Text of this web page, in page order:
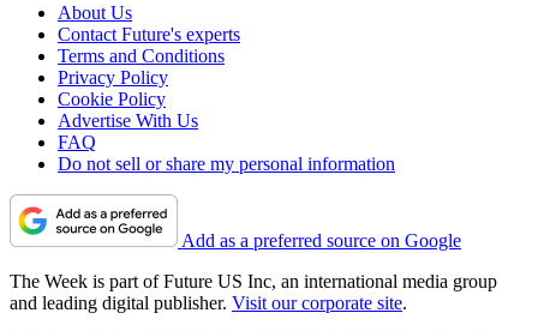
About Us
Contact Future's experts
Terms and Conditions
Privacy Policy
Cookie Policy
Advertise With Us
FAQ
Do not sell or share my personal information
Add as a preferred source on Google
The Week is part of Future US Inc, an international media group
and leading digital publisher. Visit our corporate site.